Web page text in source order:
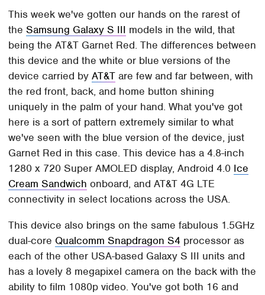
This week we've gotten our hands on the rarest of
theSamsung Galaxy S III models in the wild, that
being the AT&T Garnet Red. The differences between
this device and the white or blue versions of the
device carried byAT&T are few and far between, with
the red front, back, and home button shining
uniquely in the palm of your hand. What you've got
here is a sort of pattern extremely similar to what
we've seen with the blue version of the device, just
Garnet Red in this case. This device has a 4.8-inch
1280 x 720 Super AMOLED display, Android 4.0 Ice
Cream Sandwich onboard, and AT&T 4G LTE
connectivity in select locations across the USA.
This device also brings on the same fabulous 1.5GHz
dual-core Qualcomm Snapdragon S4 processor as
each of the other USA-based Galaxy S III units and
has a lovely 8 megapixel camera on the back with the
ability to film 1080p video. You've got both 16 and